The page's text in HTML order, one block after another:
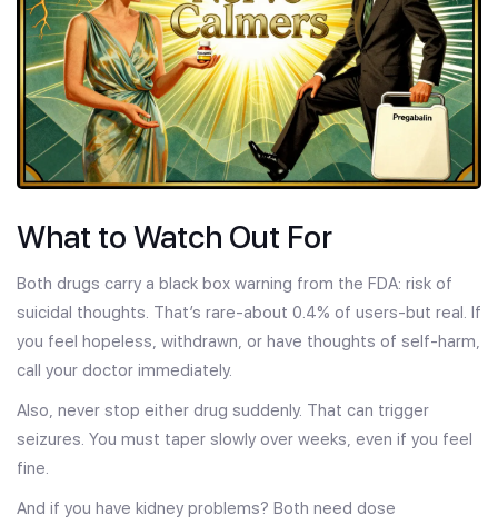
What to Watch Out For
Both drugs carry a black box warning from the FDA: risk of
suicidal thoughts. That’s rare-about 0.4% of users-but real. If
you feel hopeless, withdrawn, or have thoughts of self-harm,
call your doctor immediately.
Also, never stop either drug suddenly. That can trigger
seizures. You must taper slowly over weeks, even if you feel
fine.
And if you have kidney problems? Both need dose